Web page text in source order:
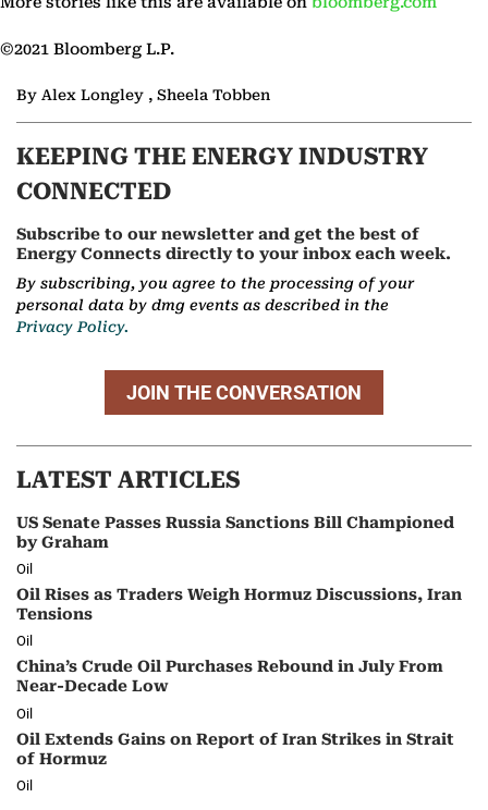
©2021 Bloomberg L.P.
By Alex Longley , Sheela Tobben
KEEPING THE ENERGY INDUSTRY
CONNECTED
Subscribe to our newsletter and get the best of
Energy Connects directly to your inbox each week.
By subscribing, you agree to the processing of your
personal data by dmg events as described in the
Privacy Policy.
JOIN THE CONVERSATION
LATEST ARTICLES
US Senate Passes Russia Sanctions Bill Championed
by Graham
Oil
Oil Rises as Traders Weigh Hormuz Discussions, Iran
Tensions
Oil
China’s Crude Oil Purchases Rebound in July From
Near-Decade Low
Oil
Oil Extends Gains on Report of Iran Strikes in Strait
of Hormuz
Oil